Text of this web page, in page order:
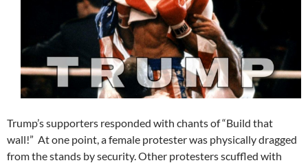
Trump’s supporters responded with chants of “Build that
wall!” At one point, a female protester was physically dragged
from the stands by security. Other protesters scuffled with